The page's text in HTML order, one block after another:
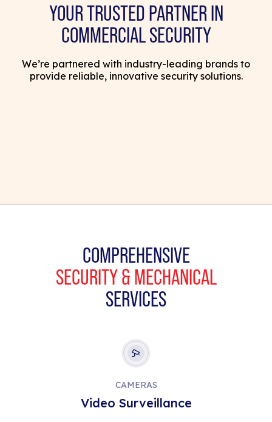
YOUR TRUSTED PARTNER IN
COMMERCIAL SECURITY
We’re partnered with industry-leading brands to
provide reliable, innovative security solutions.
COMPREHENSIVE
SECURITY & MECHANICAL
SERVICES
CAMERAS
Video Surveillance